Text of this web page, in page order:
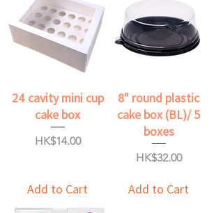
24 cavity mini cup
cake box
Price
HK$14.00
Add to Cart
8" round plastic
cake box (BL)/ 5
boxes
Price
HK$32.00
Add to Cart